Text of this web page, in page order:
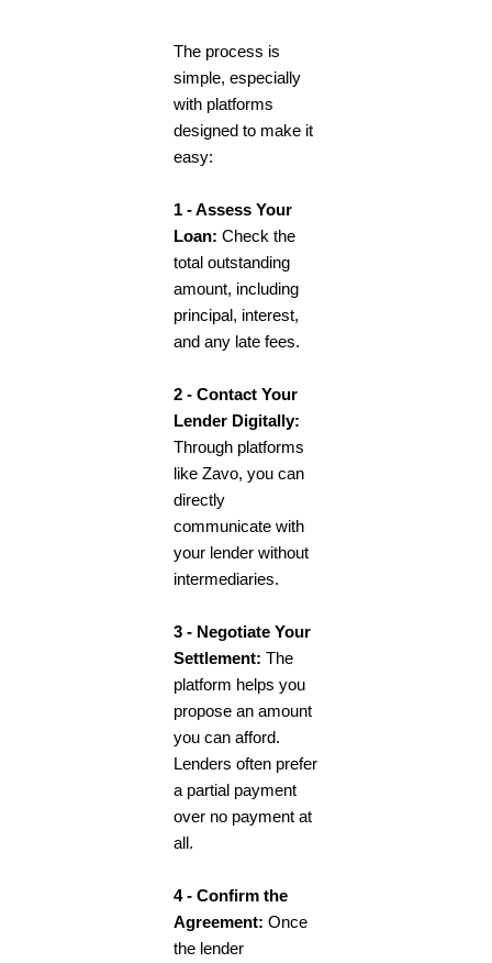
The process is
simple, especially
with platforms
designed to make it
easy:
1 - Assess Your
Loan: Check the
total outstanding
amount, including
principal, interest,
and any late fees.
2 - Contact Your
Lender Digitally:
Through platforms
like Zavo, you can
directly
communicate with
your lender without
intermediaries.
3 - Negotiate Your
Settlement: The
platform helps you
propose an amount
you can afford.
Lenders often prefer
a partial payment
over no payment at
all.
4 - Confirm the
Agreement: Once
the lender